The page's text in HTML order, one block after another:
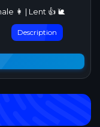
👩 | Lent 👍 🐌
Description